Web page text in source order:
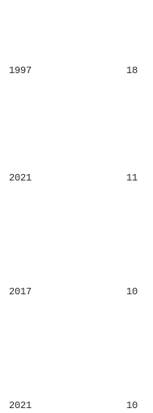
1997 18
2021 11
2017 10
2021 10